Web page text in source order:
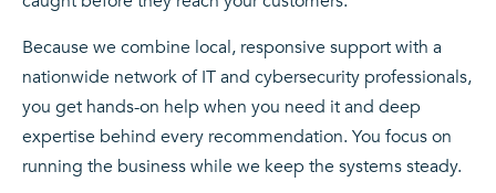
Because we combine local, responsive support with a
nationwide network of IT and cybersecurity professionals,
you get hands-on help when you need it and deep
expertise behind every recommendation. You focus on
running the business while we keep the systems steady.